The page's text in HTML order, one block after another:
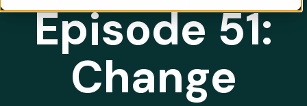
Episode 51:
Change